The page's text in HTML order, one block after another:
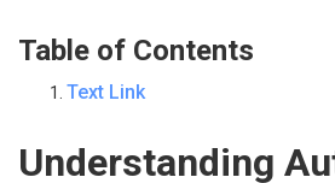
Table of Contents
Text Link
Understanding